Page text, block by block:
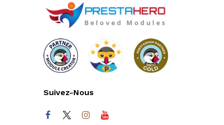
Suivez-Nous